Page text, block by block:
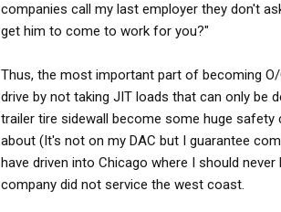
companies call my last employer they don't
get him to come to work for you?"
Thus, the most important part of becoming
drive by not taking JIT loads that can only be
trailer tire sidewall become some huge
about (It's not on my DAC but I guarantee
have driven into Chicago where I should
company did not service the west coast.